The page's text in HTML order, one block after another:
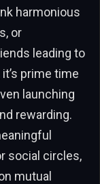
harmonious
or
leading to
prime time
launching
rewarding.
social circles,
mutual